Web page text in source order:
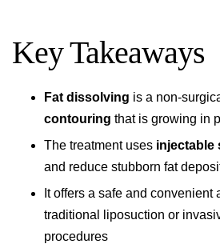
Key Takeaways
Fat dissolving is a non-
contouring that is growing in
The treatment uses injectable
and reduce stubborn fat
It offers a safe and convenient
traditional liposuction or
procedures